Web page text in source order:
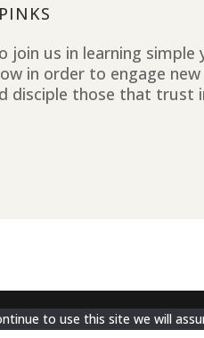
join us in learning simple
in order to engage
disciple those that trust
to use this site we will